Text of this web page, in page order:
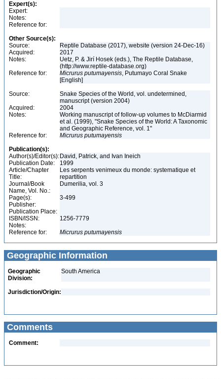
Expert(s):
Expert:
Notes:
Reference for:
Other Source(s):
Source:
Reptile Database (2017), website (version 24-Dec-16)
Acquired:
2017
Notes:
Uetz, P. & Jirí Hosek (eds.), The Reptile Database,
(http://www.reptile-database.org)
Reference for:
Micrurus putumayensis, Putumayo Coral Snake
[English]
Source:
Snake Species of the World, vol. undetermined,
manuscript (version 2004)
Acquired:
2004
Notes:
Working manuscript of follow-up volumes to McDiarmid
et al. (1999), "Snake Species of the World: A Taxonomic
and Geographic Reference, vol. 1"
Reference for:
Micrurus putumayensis
Publication(s):
Author(s)/Editor(s): David, Patrick, and Ivan Ineich
Publication Date:
1999
Article/Chapter
Title:
Les serpents venimeux du monde: systematique et
repartition
Journal/Book
Name, Vol. No.:
Dumerilia, vol. 3
Page(s):
3-499
Publisher:
Publication Place:
ISBN/ISSN:
1256-7779
Notes:
Reference for:
Micrurus putumayensis
Geographic Information
Geographic
Division:
South America
Jurisdiction/Origin:
Comments
Comment: